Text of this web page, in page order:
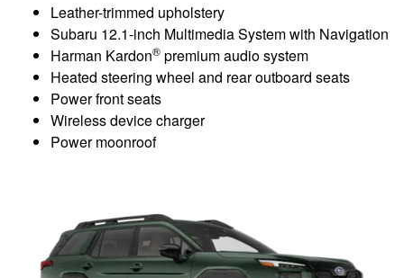
Leather-trimmed upholstery
Subaru 12.1-inch Multimedia System with Navigation
Harman Kardon® premium audio system
Heated steering wheel and rear outboard seats
Power front seats
Wireless device charger
Power moonroof